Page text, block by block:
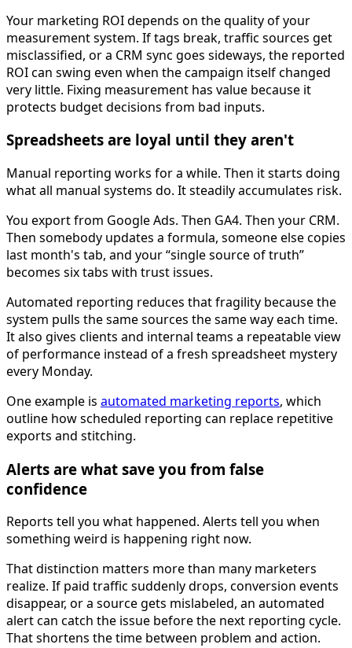
Your marketing ROI depends on the quality of your
measurement system. If tags break, traffic sources get
misclassified, or a CRM sync goes sideways, the reported
ROI can swing even when the campaign itself changed
very little. Fixing measurement has value because it
protects budget decisions from bad inputs.
Spreadsheets are loyal until they aren't
Manual reporting works for a while. Then it starts doing
what all manual systems do. It steadily accumulates risk.
You export from Google Ads. Then GA4. Then your CRM.
Then somebody updates a formula, someone else copies
last month's tab, and your “single source of truth”
becomes six tabs with trust issues.
Automated reporting reduces that fragility because the
system pulls the same sources the same way each time.
It also gives clients and internal teams a repeatable view
of performance instead of a fresh spreadsheet mystery
every Monday.
One example is automated marketing reports, which
outline how scheduled reporting can replace repetitive
exports and stitching.
Alerts are what save you from false
confidence
Reports tell you what happened. Alerts tell you when
something weird is happening right now.
That distinction matters more than many marketers
realize. If paid traffic suddenly drops, conversion events
disappear, or a source gets mislabeled, an automated
alert can catch the issue before the next reporting cycle.
That shortens the time between problem and action.